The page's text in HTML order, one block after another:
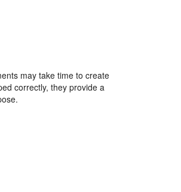
may take time to create
correctly, they provide a